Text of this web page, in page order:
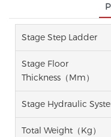
Stage Step Ladder
Stage Floor
Thickness（mm）
Stage Hydraulic
Total Weight（kg）